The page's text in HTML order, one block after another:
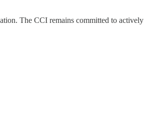
The CCI remains committed to actively